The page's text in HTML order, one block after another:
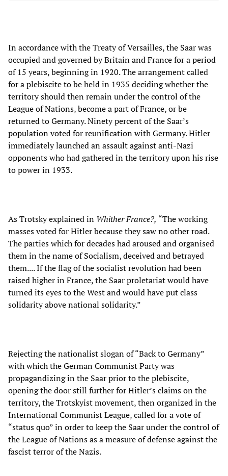
In accordance with the Treaty of Versailles, the Saar was
occupied and governed by Britain and France for a period
of 15 years, beginning in 1920. The arrangement called
for a plebiscite to be held in 1935 deciding whether the
territory should then remain under the control of the
League of Nations, become a part of France, or be
returned to Germany. Ninety percent of the Saar’s
population voted for reunification with Germany. Hitler
immediately launched an assault against anti-Nazi
opponents who had gathered in the territory upon his rise
to power in 1933.
As Trotsky explained in Whither France?, “The working
masses voted for Hitler because they saw no other road.
The parties which for decades had aroused and organised
them in the name of Socialism, deceived and betrayed
them.... If the flag of the socialist revolution had been
raised higher in France, the Saar proletariat would have
turned its eyes to the West and would have put class
solidarity above national solidarity.”
Rejecting the nationalist slogan of “Back to Germany”
with which the German Communist Party was
propagandizing in the Saar prior to the plebiscite,
opening the door still further for Hitler’s claims on the
territory, the Trotskyist movement, then organized in the
International Communist League, called for a vote of
“status quo” in order to keep the Saar under the control of
the League of Nations as a measure of defense against the
fascist terror of the Nazis.